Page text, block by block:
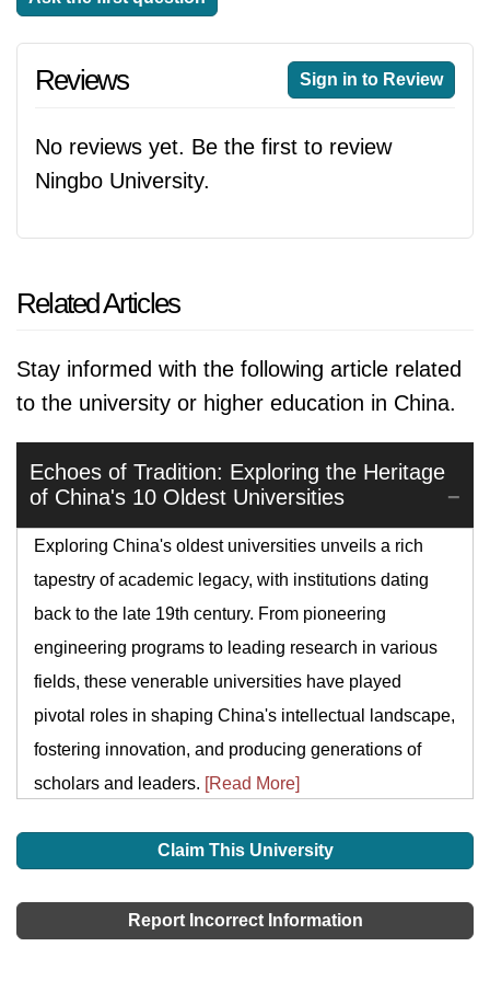
Reviews Sign in to Review
No reviews yet. Be the first to review
Ningbo University.
Related Articles
Stay informed with the following article related
to the university or higher education in China.
Echoes of Tradition: Exploring the Heritage
of China's 10 Oldest Universities
Exploring China's oldest universities unveils a rich
tapestry of academic legacy, with institutions dating
back to the late 19th century. From pioneering
engineering programs to leading research in various
fields, these venerable universities have played
pivotal roles in shaping China's intellectual landscape,
fostering innovation, and producing generations of
scholars and leaders. [Read More]
Claim This University
Report Incorrect Information